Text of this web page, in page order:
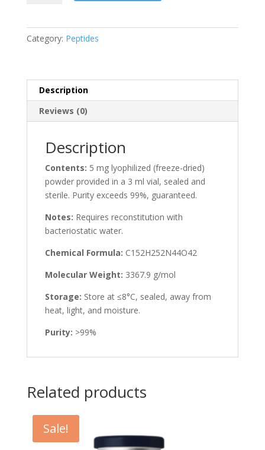
quantity
Category: Peptides
Description
Reviews (0)
Description
Contents: 5 mg lyophilized (freeze-dried)
powder provided in a 3 ml vial, sealed and
sterile. Purity exceeds 99%, guaranteed.
Notes: Requires reconstitution with
bacteriostatic water.
Chemical Formula: C152H252N44O42
Molecular Weight: 3367.9 g/mol
Storage: Store at ≤8°C, sealed, away from
heat, light, and moisture.
Purity: >99%
Related products
Sale!